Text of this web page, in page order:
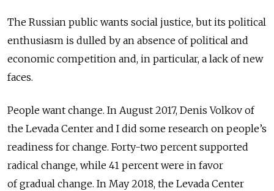
The Russian public wants social justice, but its political
enthusiasm is dulled by an absence of political and
economic competition and, in particular, a lack of new
faces.
People want change. In August 2017, Denis Volkov of
the Levada Center and I did some research on people’s
readiness for change. Forty-two percent supported
radical change, while 41 percent were in favor
of gradual change. In May 2018, the Levada Center